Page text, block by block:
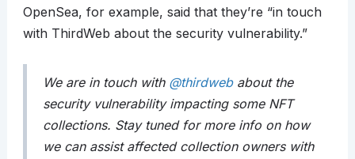
OpenSea, for example, said that they’re “in touch
with ThirdWeb about the security vulnerability.”
We are in touch with @thirdwebabout the
security vulnerability impacting some NFT
collections. Stay tuned for more info on how
we can assist affected collection owners with